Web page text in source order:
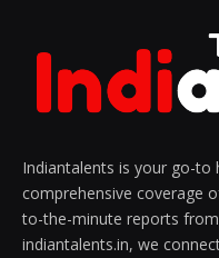
Indiantalents is your go-to
comprehensive coverage
to-the-minute reports
indiantalents.in, we